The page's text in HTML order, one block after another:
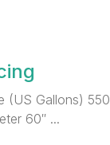
(US Gallons) 550
60″ ...